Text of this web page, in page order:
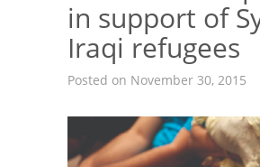
in support of
Iraqi refugees
Posted on November 30, 2015